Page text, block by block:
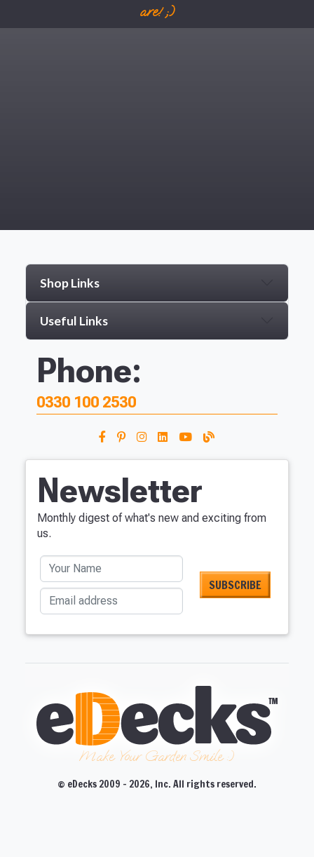
are! ;)
Shop Links
Useful Links
Phone:
0330 100 2530
Newsletter
Monthly digest of what's new and exciting from
us.
Your Name
Email address
Make Your Garden Smile :)
© eDecks 2009 - 2026, Inc. All rights reserved.